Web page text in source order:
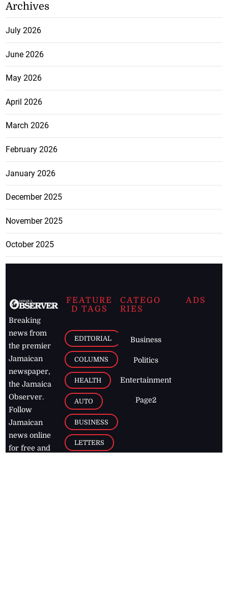
Archives
July 2026
June 2026
May 2026
April 2026
March 2026
February 2026
January 2026
December 2025
November 2025
October 2025
Breaking
news from
the premier
Jamaican
newspaper,
the Jamaica
Observer.
Follow
Jamaican
news online
for free and
FEATURE
D TAGS
EDITORIAL
COLUMNS
HEALTH
AUTO
BUSINESS
LETTERS
CATEGO
RIES
Business
Politics
Entertainment
Page2
ADS